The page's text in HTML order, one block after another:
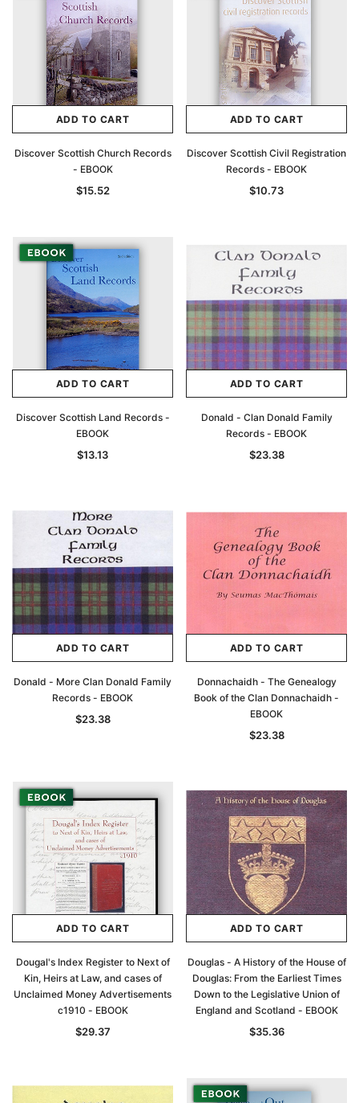
ADD TO CART
Discover Scottish Church Records
- EBOOK
$15.52
ADD TO CART
Discover Scottish Civil Registration
Records - EBOOK
$10.73
ADD TO CART
Discover Scottish Land Records -
EBOOK
$13.13
ADD TO CART
Donald - Clan Donald Family
Records - EBOOK
$23.38
ADD TO CART
Donald - More Clan Donald Family
Records - EBOOK
$23.38
ADD TO CART
Donnachaidh - The Genealogy
Book of the Clan Donnachaidh -
EBOOK
$23.38
ADD TO CART
Dougal's Index Register to Next of
Kin, Heirs at Law, and cases of
Unclaimed Money Advertisements
c1910 - EBOOK
$29.37
ADD TO CART
Douglas - A History of the House of
Douglas: From the Earliest Times
Down to the Legislative Union of
England and Scotland - EBOOK
$35.36